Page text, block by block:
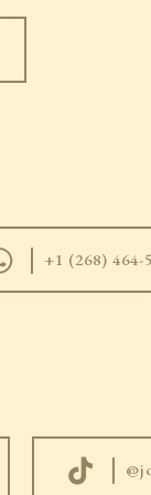
| +1 (268) 464-
|